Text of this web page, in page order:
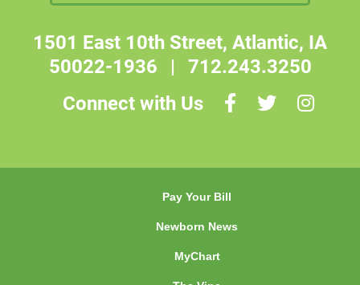
1501 East 10th Street, Atlantic, IA
50022-1936 | 712.243.3250
Connect with Us
Pay Your Bill
Newborn News
MyChart